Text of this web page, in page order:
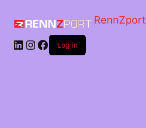
RennZport
Log in